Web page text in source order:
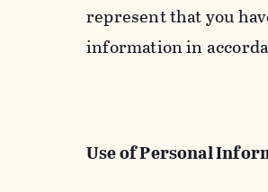
represent that you
information in
Use of Personal